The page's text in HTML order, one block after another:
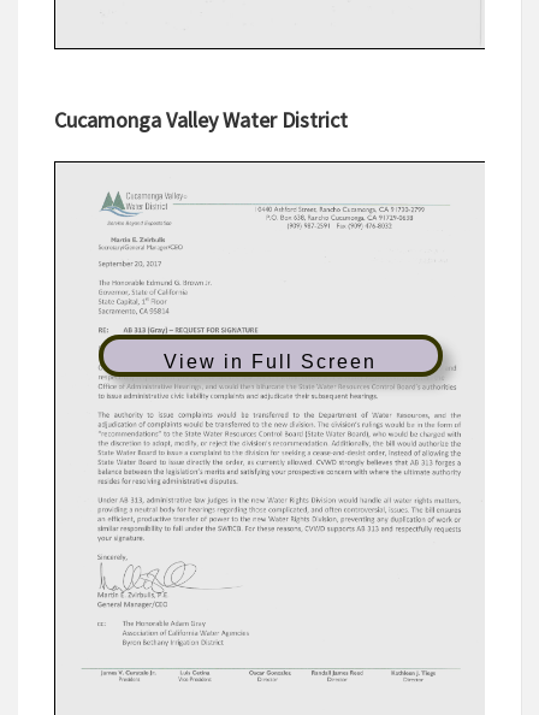
Cucamonga Valley Water District
View in Full Screen